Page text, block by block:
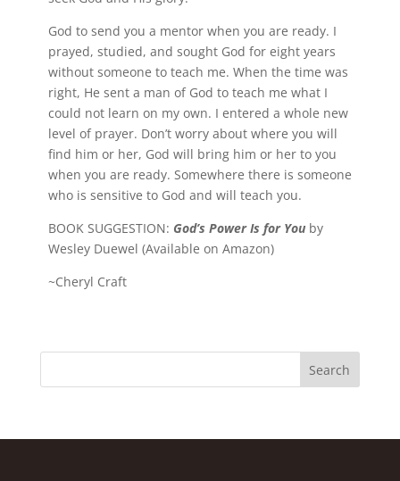
God to send you a mentor when you are ready. I
prayed, studied, and sought God for eight years
without someone to teach me. When the time was
right, He sent a man of God to teach me what I
could not learn on my own. I entered a whole new
level of prayer. Don’t worry about where you will
find him or her, God will bring him or her to you
when you are ready. Somewhere there is someone
who is sensitive to God and will teach you.
BOOK SUGGESTION: God’s Power Is for Youby
Wesley Duewel (Available on Amazon)
~Cheryl Craft